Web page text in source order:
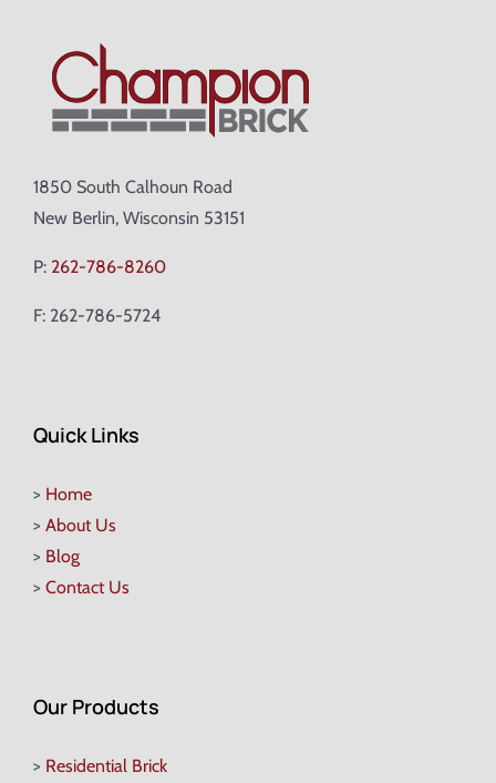
1850 South Calhoun Road
New Berlin, Wisconsin 53151
P: 262-786-8260
F: 262-786-5724
Quick Links
> Home
> About Us
> Blog
> Contact Us
Our Products
> Residential Brick